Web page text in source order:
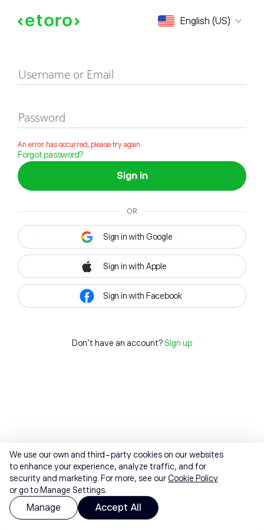
English (US)
Sign in
Username or Email
Password
An error has occurred, please try again
Forgot password?
Sign in
OR
Sign in with Google
Sign in with Apple
Sign in with Facebook
Don't have an account? Sign up
We use our own and third-party cookies on our websites
to enhance your experience, analyze traffic, and for
security and marketing. For more, see ourCookie Policy
or go to Manage Settings.
Manage Accept All